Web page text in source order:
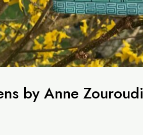
by Anne Zouroudi